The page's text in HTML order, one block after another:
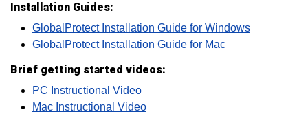
Installation Guides:
GlobalProtect Installation Guide for Windows
GlobalProtect Installation Guide for Mac
Brief getting started videos:
PC Instructional Video
Mac Instructional Video